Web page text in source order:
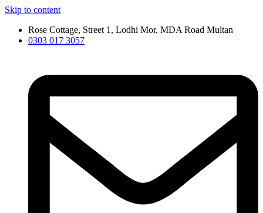
Skip to content
Rose Cottage, Street 1, Lodhi Mor, MDA Road Multan
0303 017 3057